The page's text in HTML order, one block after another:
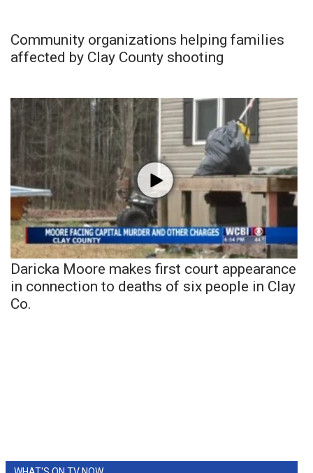
Community organizations helping families
affected by Clay County shooting
Daricka Moore makes first court appearance
in connection to deaths of six people in Clay
Co.